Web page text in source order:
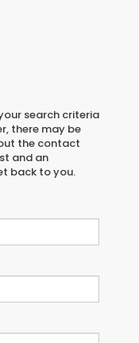
search criteria
there may be
the contact
and an
back to you.